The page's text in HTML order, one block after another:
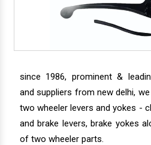
since 1986, prominent &
and suppliers from new delhi,
two wheeler levers and yokes -
and brake levers, brake yokes
of two wheeler parts.